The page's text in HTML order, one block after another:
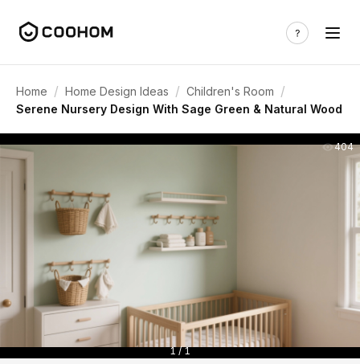
Home / Home Design Ideas / Children's Room /
Serene Nursery Design With Sage Green & Natural Wood
404
1 / 1